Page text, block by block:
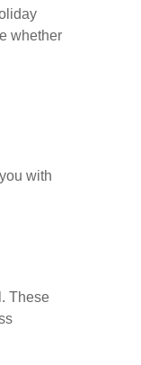
whether
with
These